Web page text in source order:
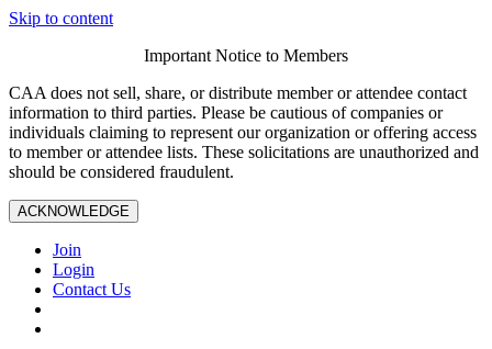
Skip to content
Important Notice to Members
CAA does not sell, share, or distribute member or attendee contact
information to third parties. Please be cautious of companies or
individuals claiming to represent our organization or offering access
to member or attendee lists. These solicitations are unauthorized and
should be considered fraudulent.
ACKNOWLEDGE
Join
Login
Contact Us